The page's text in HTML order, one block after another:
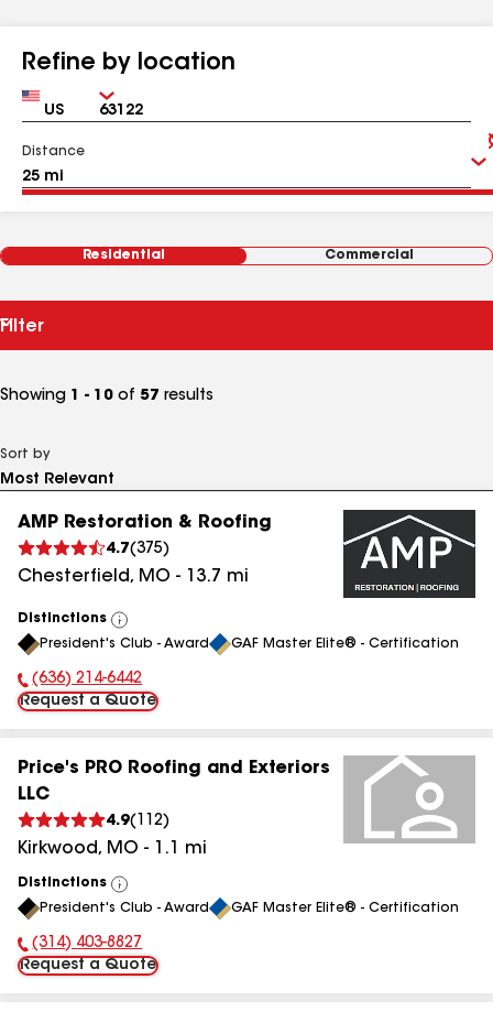
Refine by location
Country Zip
Distance
Residential Commercial
Filter
Showing 1 - 10 of 57 results
Sort by
AMP Restoration & Roofing
4.7(375)
Chesterfield, MO - 13.7 mi
Distinctions
View
All
President's Club - Award GAF Master Elite® - Certification
Phone Number:
(636) 214-6442
Request a Quote
Price's PRO Roofing and Exteriors
LLC
4.9( 112)
Kirkwood, MO - 1.1 mi
Distinctions
View
All
President's Club - Award GAF Master Elite® - Certification
Phone Number:
(314) 403-8827
Request a Quote